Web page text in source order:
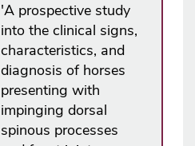
'A prospective study
into the clinical signs,
characteristics, and
diagnosis of horses
presenting with
impinging dorsal
spinous processes